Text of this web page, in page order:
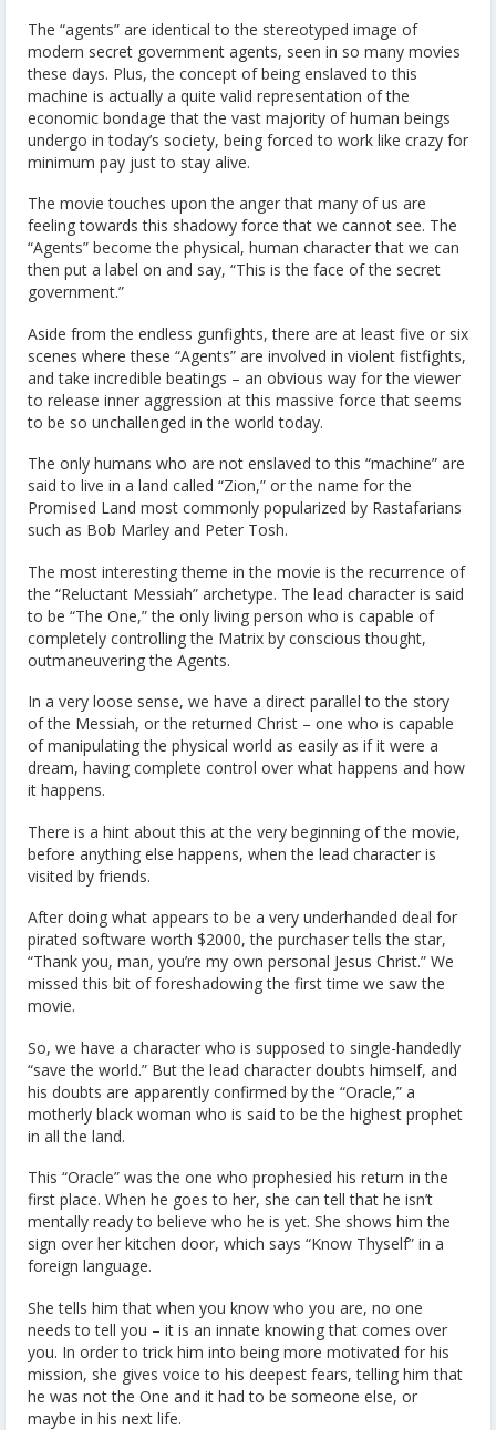
The “agents” are identical to the stereotyped image of
modern secret government agents, seen in so many movies
these days. Plus, the concept of being enslaved to this
machine is actually a quite valid representation of the
economic bondage that the vast majority of human beings
undergo in today’s society, being forced to work like crazy for
minimum pay just to stay alive.
The movie touches upon the anger that many of us are
feeling towards this shadowy force that we cannot see. The
“Agents” become the physical, human character that we can
then put a label on and say, “This is the face of the secret
government.”
Aside from the endless gunfights, there are at least five or six
scenes where these “Agents” are involved in violent fistfights,
and take incredible beatings – an obvious way for the viewer
to release inner aggression at this massive force that seems
to be so unchallenged in the world today.
The only humans who are not enslaved to this “machine” are
said to live in a land called “Zion,” or the name for the
Promised Land most commonly popularized by Rastafarians
such as Bob Marley and Peter Tosh.
The most interesting theme in the movie is the recurrence of
the “Reluctant Messiah” archetype. The lead character is said
to be “The One,” the only living person who is capable of
completely controlling the Matrix by conscious thought,
outmaneuvering the Agents.
In a very loose sense, we have a direct parallel to the story
of the Messiah, or the returned Christ – one who is capable
of manipulating the physical world as easily as if it were a
dream, having complete control over what happens and how
it happens.
There is a hint about this at the very beginning of the movie,
before anything else happens, when the lead character is
visited by friends.
After doing what appears to be a very underhanded deal for
pirated software worth $2000, the purchaser tells the star,
“Thank you, man, you’re my own personal Jesus Christ.” We
missed this bit of foreshadowing the first time we saw the
movie.
So, we have a character who is supposed to single-handedly
“save the world.” But the lead character doubts himself, and
his doubts are apparently confirmed by the “Oracle,” a
motherly black woman who is said to be the highest prophet
in all the land.
This “Oracle” was the one who prophesied his return in the
first place. When he goes to her, she can tell that he isn’t
mentally ready to believe who he is yet. She shows him the
sign over her kitchen door, which says “Know Thyself” in a
foreign language.
She tells him that when you know who you are, no one
needs to tell you – it is an innate knowing that comes over
you. In order to trick him into being more motivated for his
mission, she gives voice to his deepest fears, telling him that
he was not the One and it had to be someone else, or
maybe in his next life.